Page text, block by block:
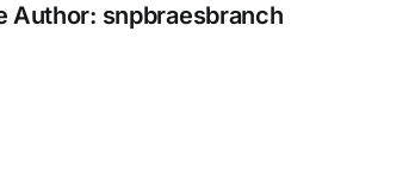
Author: snpbraesbranch